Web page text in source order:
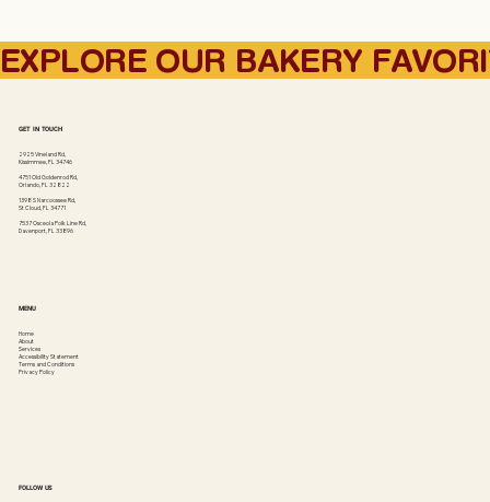
EXPLORE OUR BAKERY
GET IN TOUCH
2925 Vineland Rd,
Kissimmee, FL 34746
4751 Old Goldenrod Rd,
Orlando, FL 32822
1398 S Narcoossee Rd,
St Cloud, FL 34771
7537 Osceola Polk Line Rd,
Davenport, FL 33896
MENU
Home
About
Services
Accessibility Statement
Terms and Conditions
Privacy Policy
FOLLOW US